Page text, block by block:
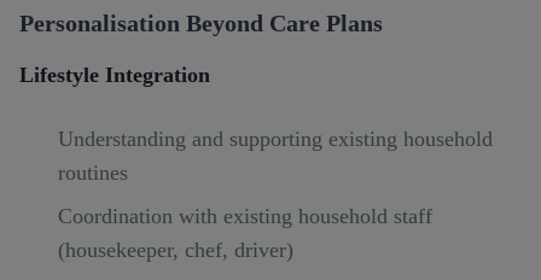
Personalisation Beyond Care Plans
Lifestyle Integration
Understanding and supporting existing household
routines
Coordination with existing household staff
(housekeeper, chef, driver)